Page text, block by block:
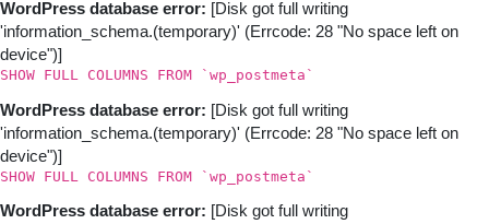
WordPress database error: [Disk got full writing
'information_schema.(temporary)' (Errcode: 28 "No space left on
device")]
SHOW FULL COLUMNS FROM `wp_postmeta`
WordPress database error: [Disk got full writing
'information_schema.(temporary)' (Errcode: 28 "No space left on
device")]
SHOW FULL COLUMNS FROM `wp_postmeta`
WordPress database error: [Disk got full writing